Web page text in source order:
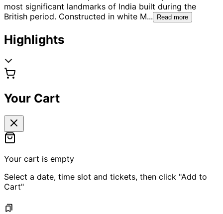
most significant landmarks of India built during the
British period. Constructed in white M... Read more
Highlights
Your Cart
Your cart is empty
Select a date, time slot and tickets, then click "Add to
Cart"